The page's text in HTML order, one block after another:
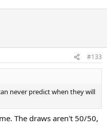
#133
never predict when they will
The draws aren't 50/50,